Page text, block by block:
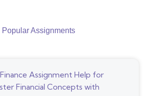
Popular Assignments
Assignment Help for
Financial Concepts with